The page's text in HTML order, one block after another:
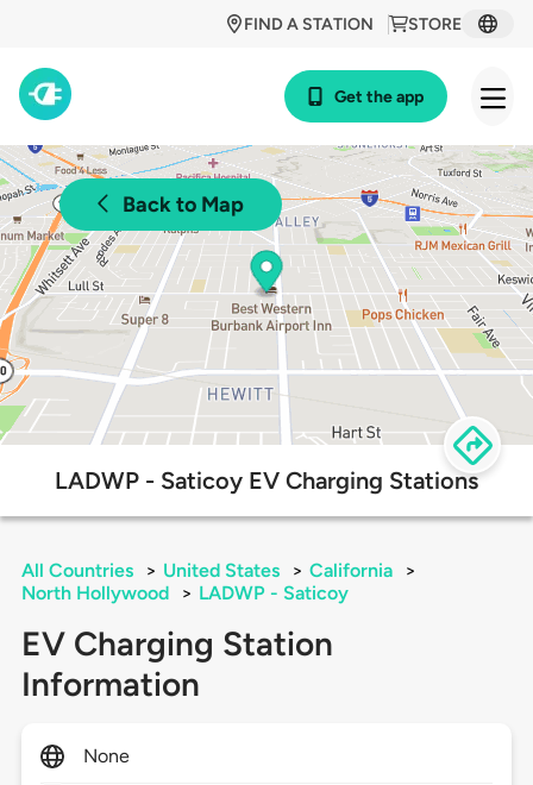
STORE
FIND A STATION
Get the app
Back to Map
LADWP - Saticoy EV Charging Stations
All Countries > United States > California
>
North Hollywood
> LADWP - Saticoy
EV Charging Station
Information
None